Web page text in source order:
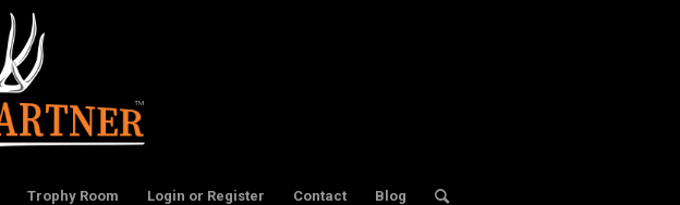
Trophy Room Login or Register Contact Blog